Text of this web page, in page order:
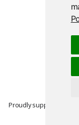
Proudly supported by